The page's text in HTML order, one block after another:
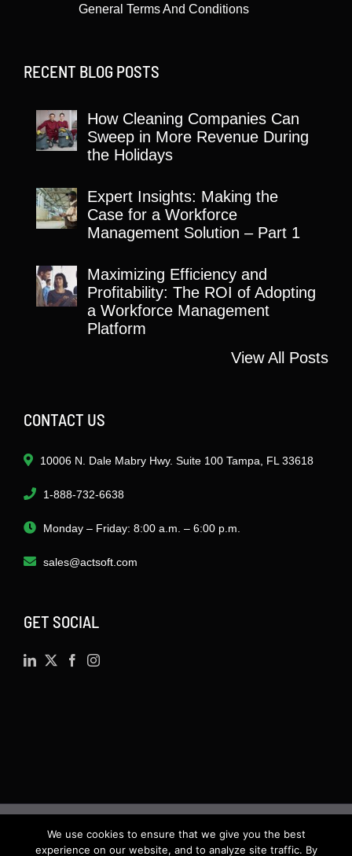
General Terms And Conditions
RECENT BLOG POSTS
How Cleaning Companies Can
Sweep in More Revenue During
the Holidays
Expert Insights: Making the
Case for a Workforce
Management Solution – Part 1
Maximizing Efficiency and
Profitability: The ROI of Adopting
a Workforce Management
Platform
View All Posts
CONTACT US
10006 N. Dale Mabry Hwy. Suite 100 Tampa, FL 33618
1-888-732-6638
Monday – Friday: 8:00 a.m. – 6:00 p.m.
sales@actsoft.com
GET SOCIAL
©2026 · Actsoft.com GPS-based Software
We use cookies to ensure that we give you the best
experience on our website, and to analyze site traffic. By